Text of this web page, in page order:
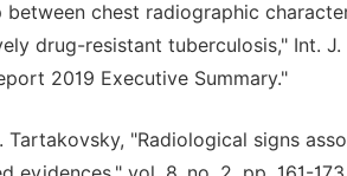
between chest radiographic
drug-resistant tuberculosis," Int. J.
2019 Executive Summary."
Tartakovsky, "Radiological signs